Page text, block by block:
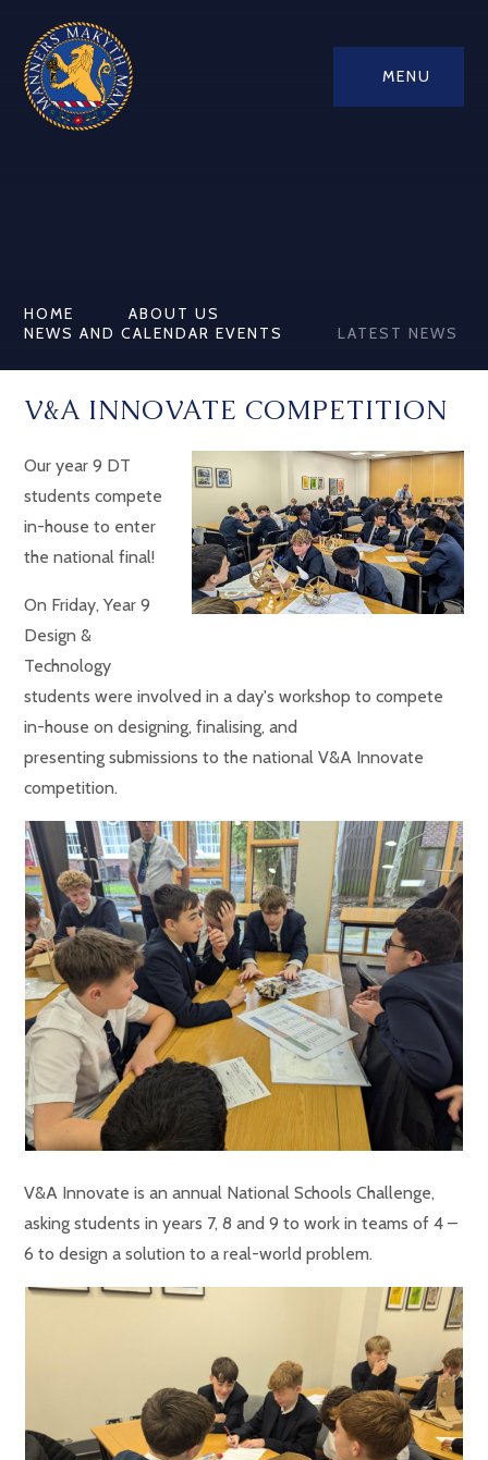
MENU
HOME
ABOUT US
NEWS AND CALENDAR EVENTS
LATEST NEWS
V&A INNOVATE COMPETITION
Our year 9 DT
students compete
in-house to enter
the national final!
On Friday, Year 9
Design &
Technology
students were involved in a day's workshop to compete
in-house on designing, finalising, and
presenting submissions to the national V&A Innovate
competition.
V&A Innovate is an annual National Schools Challenge,
asking students in years 7, 8 and 9 to work in teams of 4 –
6 to design a solution to a real-world problem.